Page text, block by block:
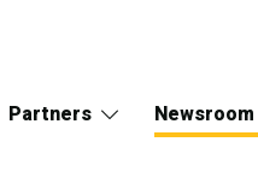
Partners Newsroom